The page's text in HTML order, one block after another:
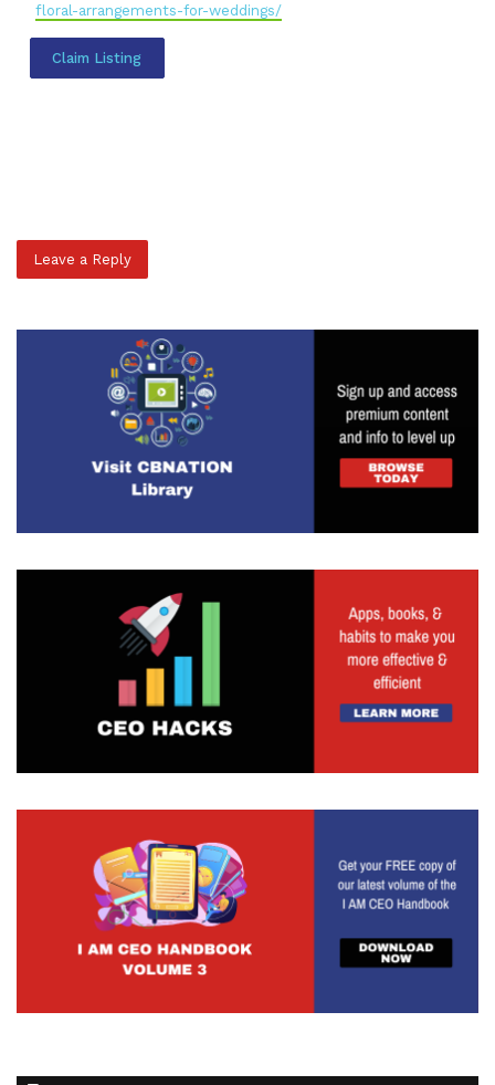
floral-arrangements-for-weddings/
Claim Listing
Leave a Reply